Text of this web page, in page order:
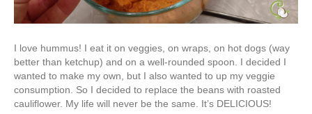
I love hummus! I eat it on veggies, on wraps, on hot dogs (way
better than ketchup) and on a well-rounded spoon. I decided I
wanted to make my own, but I also wanted to up my veggie
consumption. So I decided to replace the beans with roasted
cauliflower. My life will never be the same. It’s DELICIOUS!